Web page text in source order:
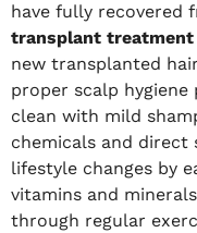
have fully recovered
transplant treatment
new transplanted
proper scalp
clean with mild
chemicals and direct
lifestyle changes by
vitamins and
through regular